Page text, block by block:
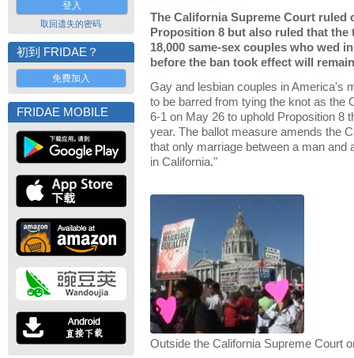
取回遗失的密码
初到 FRIDAE？
免费加入
FRIDAE MOBILE
The California Supreme Court ruled
Proposition 8 but also ruled that the
18,000 same-sex couples who wed
before the ban took effect will
Gay and lesbian couples in America's
to be barred from tying the knot as the
6-1 on May 26 to uphold Proposition 8
year. The ballot measure amends the
that only marriage between a man and
in California."
Outside the California Supreme Court